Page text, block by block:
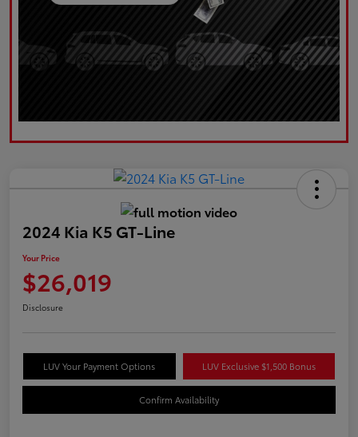
2024 Kia K5 GT-Line
Your Price
$26,019
Disclosure
LUV Your Payment Options LUV Exclusive $1,500 Bonus
Confirm Availability